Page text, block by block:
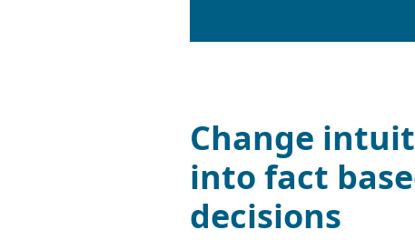
Change
into fact
decisions